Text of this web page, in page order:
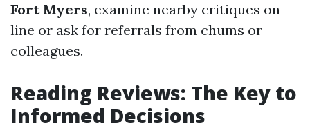
Fort Myers, examine nearby critiques on-
line or ask for referrals from chums or
colleagues.
Reading Reviews: The Key to
Informed Decisions